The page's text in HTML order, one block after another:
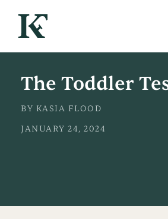
The Toddler
BY KASIA FLOOD
JANUARY 24, 2024